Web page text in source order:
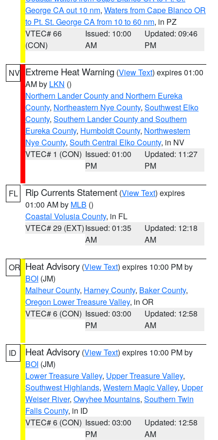
George CA out 10 nm, Waters from Cape Blanco OR
to Pt. St. George CA from 10 to 60 nm, in PZ
VTEC# 66
(CON)
Issued: 10:00
AM
Updated: 09:46
PM
NV Extreme Heat Warning (View Text) expires 01:00
AM by LKN ()
Northern Lander County and Northern Eureka
County, Northeastern Nye County, Southwest Elko
County, Southern Lander County and Southern
Eureka County, Humboldt County, Northwestern
Nye County, South Central Elko County, in NV
VTEC# 1 (CON) Issued: 01:00
PM
Updated: 11:27
PM
FL Rip Currents Statement (View Text) expires
01:00 AM by MLB ()
Coastal Volusia County, in FL
VTEC# 29 (EXT)Issued: 01:35
AM
Updated: 12:18
AM
OR Heat Advisory (View Text) expires 10:00 PM by
BOI (JM)
Malheur County, Harney County, Baker County,
Oregon Lower Treasure Valley, in OR
VTEC# 6 (CON) Issued: 03:00
PM
Updated: 12:58
AM
ID Heat Advisory (View Text) expires 10:00 PM by
BOI (JM)
Lower Treasure Valley, Upper Treasure Valley,
Southwest Highlands, Western Magic Valley, Upper
Weiser River, Owyhee Mountains, Southern Twin
Falls County, in ID
VTEC# 6 (CON) Issued: 03:00
PM
Updated: 12:58
AM